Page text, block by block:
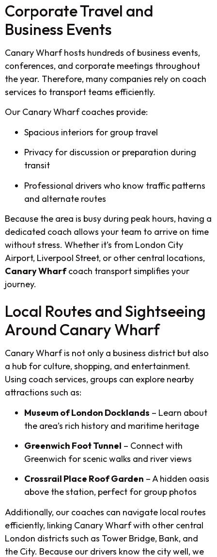
Corporate Travel and
Business Events
Canary Wharf hosts hundreds of business events,
conferences, and corporate meetings throughout
the year. Therefore, many companies rely on coach
services to transport teams efficiently.
Our Canary Wharf coaches provide:
Spacious interiors for group travel
Privacy for discussion or preparation during
transit
Professional drivers who know traffic patterns
and alternate routes
Because the area is busy during peak hours, having a
dedicated coach allows your team to arrive on time
without stress. Whether it’s from London City
Airport, Liverpool Street, or other central locations,
Canary Wharfcoach transport simplifies your
journey.
Local Routes and Sightseeing
Around Canary Wharf
Canary Wharf is not only a business district but also
a hub for culture, shopping, and entertainment.
Using coach services, groups can explore nearby
attractions such as:
Museum of London Docklands – Learn about
the area’s rich history and maritime heritage
Greenwich Foot Tunnel – Connect with
Greenwich for scenic walks and river views
Crossrail Place Roof Garden – A hidden oasis
above the station, perfect for group photos
Additionally, our coaches can navigate local routes
efficiently, linking Canary Wharf with other central
London districts such as Tower Bridge, Bank, and
the City. Because our drivers know the city well, we